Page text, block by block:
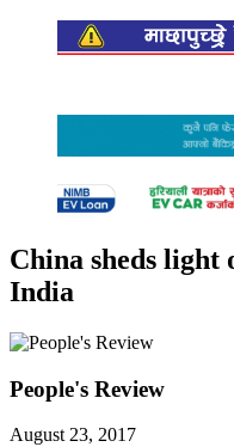
China sheds
India
People's Review
August 23, 2017